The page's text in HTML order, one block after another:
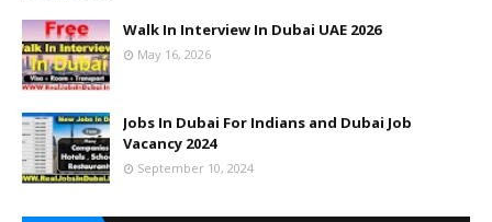
Walk In Interview In Dubai UAE 2026
May 16, 2026
Jobs In Dubai For Indians and Dubai Job
Vacancy 2024
September 10, 2024